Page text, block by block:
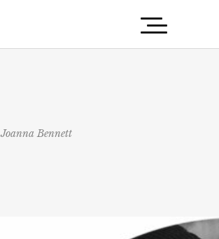
Joanna Bennett